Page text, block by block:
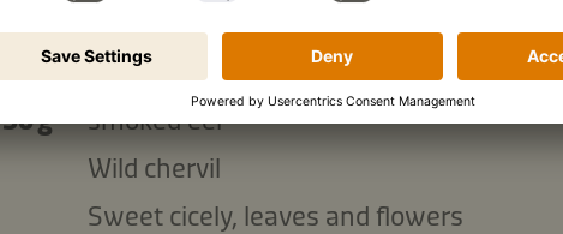
Borage, flowers only
Buckler sorrel
50 g
smoked eel
Wild chervil
Sweet cicely, leaves and flowers